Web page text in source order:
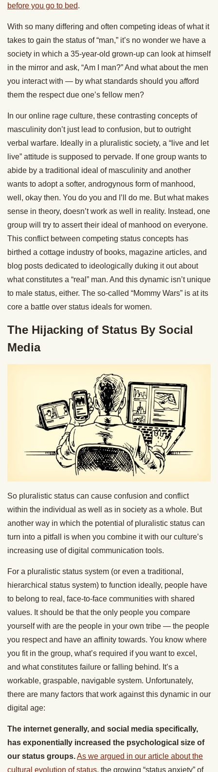
before you go to bed.
With so many differing and often competing ideas of what it
takes to gain the status of “man,” it’s no wonder we have a
society in which a 35-year-old grown-up can look at himself
in the mirror and ask, “Am I man?” And what about the men
you interact with — by what standards should you afford
them the respect due one’s fellow men?
In our online rage culture, these contrasting concepts of
masculinity don’t just lead to confusion, but to outright
verbal warfare. Ideally in a pluralistic society, a “live and let
live” attitude is supposed to pervade. If one group wants to
abide by a traditional ideal of masculinity and another
wants to adopt a softer, androgynous form of manhood,
well, okay then. You do you and I’ll do me. But what makes
sense in theory, doesn’t work as well in reality. Instead, one
group will try to assert their ideal of manhood on everyone.
This conflict between competing status concepts has
birthed a cottage industry of books, magazine articles, and
blog posts dedicated to ideologically duking it out about
what constitutes a “real” man. And this dynamic isn’t unique
to male status, either. The so-called “Mommy Wars” is at its
core a battle over status ideals for women.
The Hijacking of Status By Social
Media
So pluralistic status can cause confusion and conflict
within the individual as well as in society as a whole. But
another way in which the potential of pluralistic status can
turn into a pitfall is when you combine it with our culture’s
increasing use of digital communication tools.
For a pluralistic status system (or even a traditional,
hierarchical status system) to function ideally, people have
to belong to real, face-to-face communities with shared
values. It should be that the only people you compare
yourself with are the people in your own tribe — the people
you respect and have an affinity towards. You know where
you fit in the group, what’s required if you want to excel,
and what constitutes failure or falling behind. It’s a
workable, graspable, navigable system. Unfortunately,
there are many factors that work against this dynamic in our
digital age:
The internet generally, and social media specifically,
has exponentially increased the psychological size of
our status groups.As we argued in our article about the
cultural evolution of status, the growing “status anxiety” of